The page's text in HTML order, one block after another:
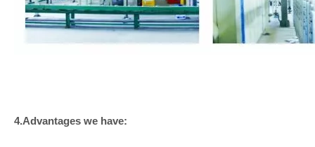
4.Advantages we have: